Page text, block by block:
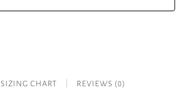
SIZING CHART REVIEWS (0)